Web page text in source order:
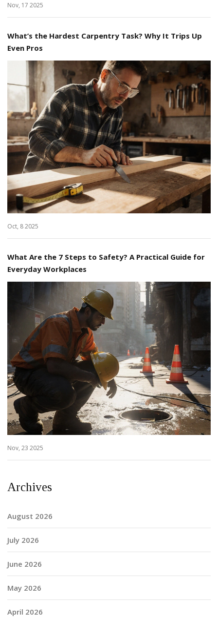
Nov, 17 2025
What’s the Hardest Carpentry Task? Why It Trips Up
Even Pros
Oct, 8 2025
What Are the 7 Steps to Safety? A Practical Guide for
Everyday Workplaces
Nov, 23 2025
Archives
August 2026
July 2026
June 2026
May 2026
April 2026